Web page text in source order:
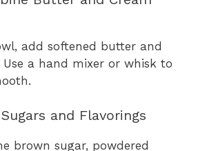
add softened butter and
Use a hand mixer or whisk to
and Flavorings
brown sugar, powdered